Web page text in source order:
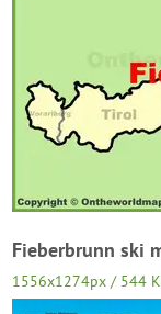
Fieberbrunn ski
1556x1274px / 544